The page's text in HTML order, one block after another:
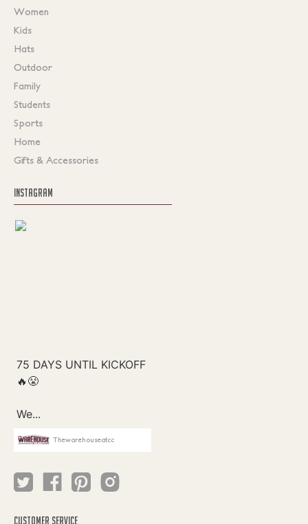
Women
Kids
Hats
Outdoor
Family
Students
Sports
Home
Gifts & Accessories
INSTAGRAM
Thewarehouseatcc
CUSTOMER SERVICE